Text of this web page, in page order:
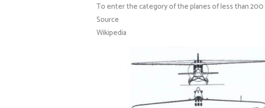
To enter the category of the planes of less than 200
Source
Wikipedia